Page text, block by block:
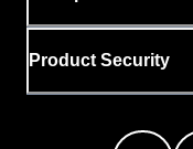
Product Security